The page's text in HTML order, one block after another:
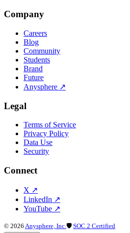
Company
Careers
Blog
Community
Students
Brand
Future
Anysphere ↗
Legal
Terms of Service
Privacy Policy
Data Use
Security
Connect
X ↗
LinkedIn ↗
YouTube ↗
© 2026 Anysphere, Inc. 🛡 SOC 2 Certified